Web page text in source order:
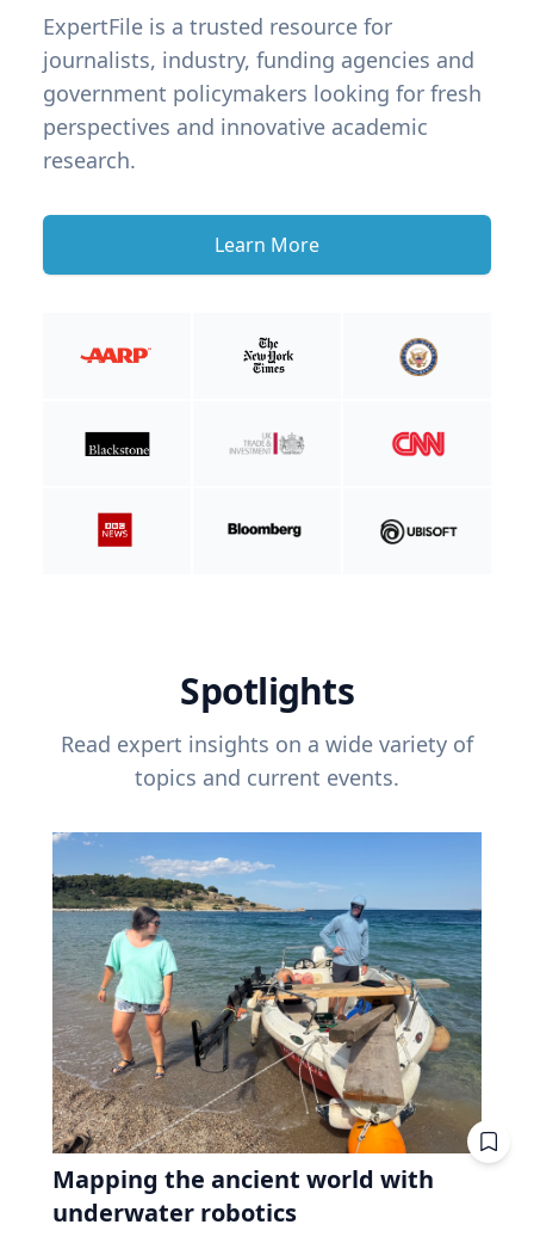
ExpertFile is a trusted resource for
journalists, industry, funding agencies and
government policymakers looking for fresh
perspectives and innovative academic
research.
Learn More
Spotlights
Read expert insights on a wide variety of
topics and current events.
Mapping the ancient world with
underwater robotics